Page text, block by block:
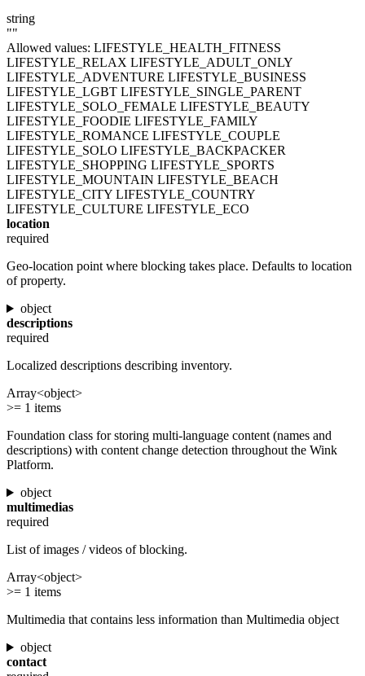
string
""
Allowed values: LIFESTYLE_HEALTH_FITNESS
LIFESTYLE_RELAX LIFESTYLE_ADULT_ONLY
LIFESTYLE_ADVENTURE LIFESTYLE_BUSINESS
LIFESTYLE_LGBT LIFESTYLE_SINGLE_PARENT
LIFESTYLE_SOLO_FEMALE LIFESTYLE_BEAUTY
LIFESTYLE_FOODIE LIFESTYLE_FAMILY
LIFESTYLE_ROMANCE LIFESTYLE_COUPLE
LIFESTYLE_SOLO LIFESTYLE_BACKPACKER
LIFESTYLE_SHOPPING LIFESTYLE_SPORTS
LIFESTYLE_MOUNTAIN LIFESTYLE_BEACH
LIFESTYLE_CITY LIFESTYLE_COUNTRY
LIFESTYLE_CULTURE LIFESTYLE_ECO
location
required
Geo-location point where blocking takes place. Defaults to location
of property.
object
descriptions
required
Localized descriptions describing inventory.
Array<object>
>= 1 items
Foundation class for storing multi-language content (names and
descriptions) with content change detection throughout the Wink
Platform.
object
multimedias
required
List of images / videos of blocking.
Array<object>
>= 1 items
Multimedia that contains less information than Multimedia object
object
contact